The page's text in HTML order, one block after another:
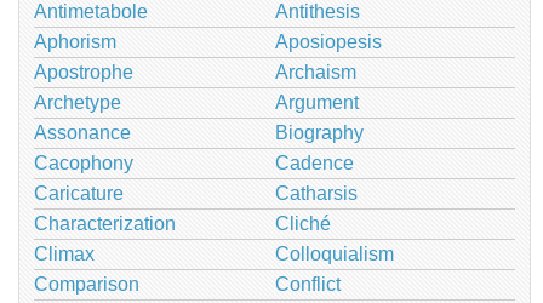
Antimetabole
Antithesis
Aphorism
Aposiopesis
Apostrophe
Archaism
Archetype
Argument
Assonance
Biography
Cacophony
Cadence
Caricature
Catharsis
Characterization
Cliché
Climax
Colloquialism
Comparison
Conflict